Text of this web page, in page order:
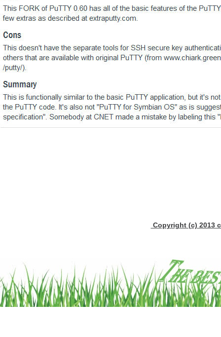
Copyright (c) 2013